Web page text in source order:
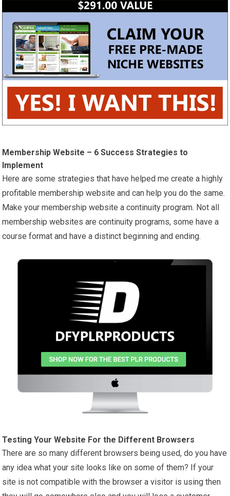
Membership Website – 6 Success Strategies to
Implement
Here are some strategies that have helped me create a highly
profitable membership website and can help you do the same.
Make your membership website a continuity program. Not all
membership websites are continuity programs, some have a
course format and have a distinct beginning and ending.
Testing Your Website For the Different Browsers
There are so many different browsers being used, do you have
any idea what your site looks like on some of them? If your
site is not compatible with the browser a visitor is using then